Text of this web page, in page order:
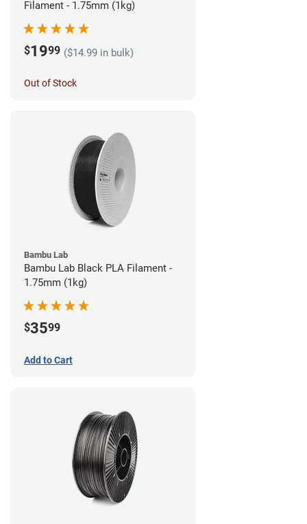
Filament - 1.75mm (1kg)
$1999 ($14.99 in bulk)
Out of Stock
Bambu Lab
Bambu Lab Black PLA Filament -
1.75mm (1kg)
$3599
Add to Cart